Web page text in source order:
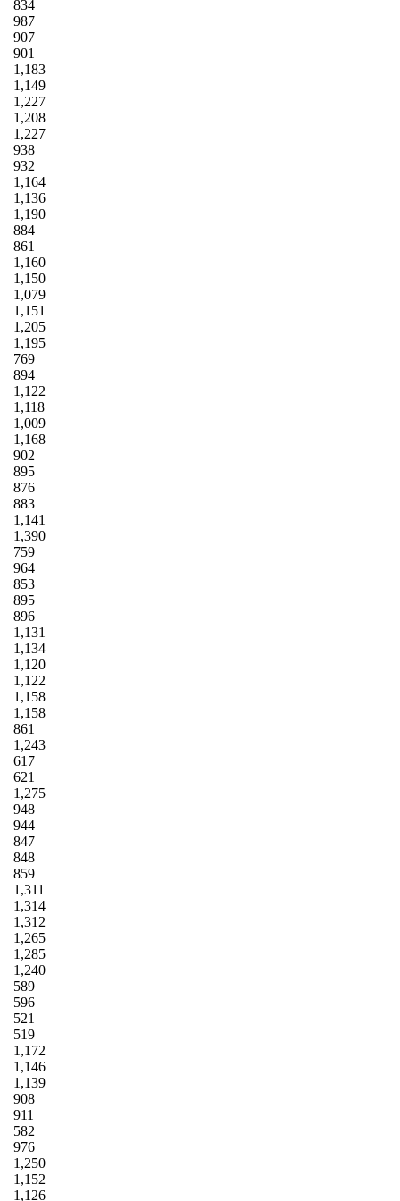
834
987
907
901
1,183
1,149
1,227
1,208
1,227
938
932
1,164
1,136
1,190
884
861
1,160
1,150
1,079
1,151
1,205
1,195
769
894
1,122
1,118
1,009
1,168
902
895
876
883
1,141
1,390
759
964
853
895
896
1,131
1,134
1,120
1,122
1,158
1,158
861
1,243
617
621
1,275
948
944
847
848
859
1,311
1,314
1,312
1,265
1,285
1,240
589
596
521
519
1,172
1,146
1,139
908
911
582
976
1,250
1,152
1,126